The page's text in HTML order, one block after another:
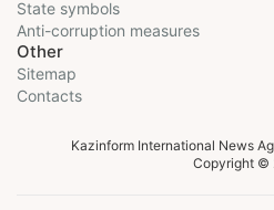
State symbols
Anti-corruption measures
Other
Sitemap
Contacts
Kazinform International News
Copyright ©